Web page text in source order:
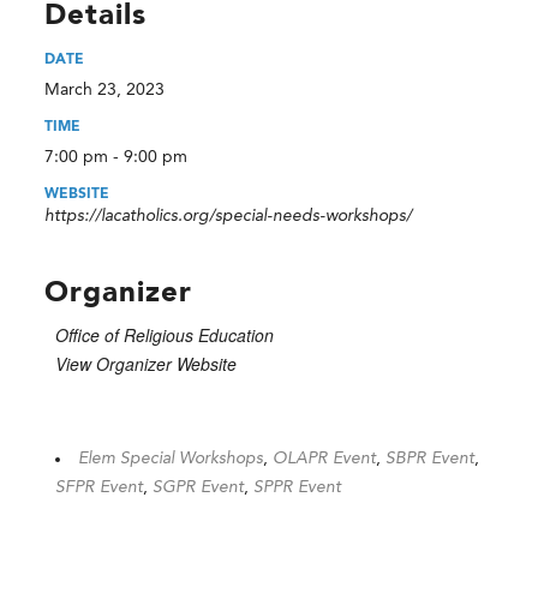
Details
DATE
March 23, 2023
TIME
7:00 pm - 9:00 pm
WEBSITE
https://lacatholics.org/special-needs-workshops/
Organizer
Office of Religious Education
View Organizer Website
Elem Special Workshops OLAPR Event, SBPR Event,
SFPR Event, SGPR Event, SPPR Event